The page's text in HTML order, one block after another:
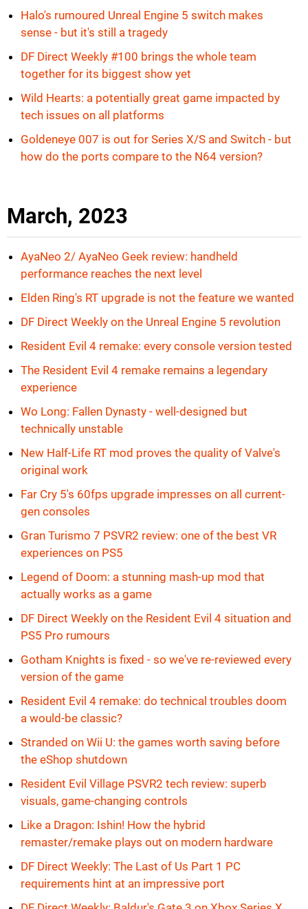
Halo's rumoured Unreal Engine 5 switch makes
sense - but it's still a tragedy
DF Direct Weekly #100 brings the whole team
together for its biggest show yet
Wild Hearts: a potentially great game impacted by
tech issues on all platforms
Goldeneye 007 is out for Series X/S and Switch - but
how do the ports compare to the N64 version?
March, 2023
AyaNeo 2/ AyaNeo Geek review: handheld
performance reaches the next level
Elden Ring's RT upgrade is not the feature we wanted
DF Direct Weekly on the Unreal Engine 5 revolution
Resident Evil 4 remake: every console version tested
The Resident Evil 4 remake remains a legendary
experience
Wo Long: Fallen Dynasty - well-designed but
technically unstable
New Half-Life RT mod proves the quality of Valve's
original work
Far Cry 5's 60fps upgrade impresses on all current-
gen consoles
Gran Turismo 7 PSVR2 review: one of the best VR
experiences on PS5
Legend of Doom: a stunning mash-up mod that
actually works as a game
DF Direct Weekly on the Resident Evil 4 situation and
PS5 Pro rumours
Gotham Knights is fixed - so we've re-reviewed every
version of the game
Resident Evil 4 remake: do technical troubles doom
a would-be classic?
Stranded on Wii U: the games worth saving before
the eShop shutdown
Resident Evil Village PSVR2 tech review: superb
visuals, game-changing controls
Like a Dragon: Ishin! How the hybrid
remaster/remake plays out on modern hardware
DF Direct Weekly: The Last of Us Part 1 PC
requirements hint at an impressive port